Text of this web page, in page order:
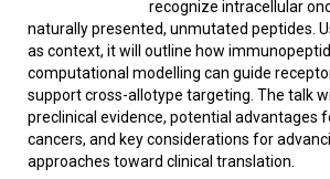
recognize intracellular
naturally presented, unmutated peptides.
as context, it will outline how
computational modelling can guide
support cross-allotype targeting. The talk
preclinical evidence, potential advantages
cancers, and key considerations for
approaches toward clinical translation.